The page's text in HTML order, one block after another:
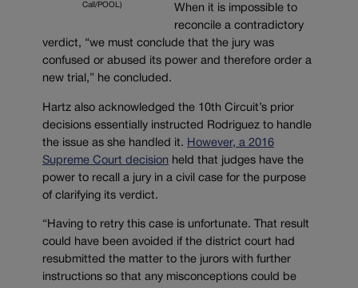
Call/POOL)
When it is impossible to
reconcile a contradictory
verdict, “we must conclude that the jury was
confused or abused its power and therefore order a
new trial,” he concluded.
Hartz also acknowledged the 10th Circuit’s prior
decisions essentially instructed Rodriguez to handle
the issue as she handled it. However, a 2016
Supreme Court decision held that judges have the
power to recall a jury in a civil case for the purpose
of clarifying its verdict.
“Having to retry this case is unfortunate. That result
could have been avoided if the district court had
resubmitted the matter to the jurors with further
instructions so that any misconceptions could be